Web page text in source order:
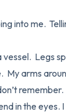
into me.
vessel.  Legs
My arms
in the eyes.